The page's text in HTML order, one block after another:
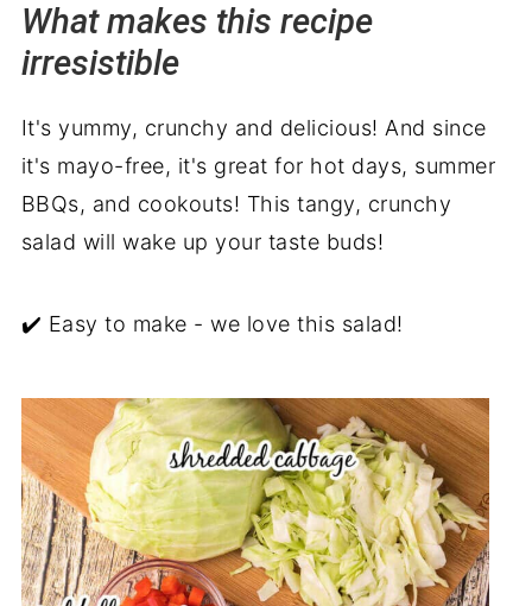
What makes this recipe
irresistible
It's yummy, crunchy and delicious! And since
it's mayo-free, it's great for hot days, summer
BBQs, and cookouts! This tangy, crunchy
salad will wake up your taste buds!
✔️ Easy to make - we love this salad!